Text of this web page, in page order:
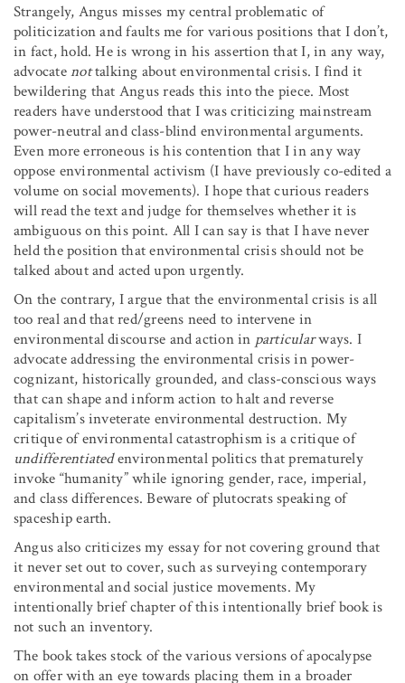
Strangely, Angus misses my central problematic of
politicization and faults me for various positions that I don’t,
in fact, hold. He is wrong in his assertion that I, in any way,
advocatenottalking about environmental crisis. I find it
bewildering that Angus reads this into the piece. Most
readers have understood that I was criticizing mainstream
power-neutral and class-blind environmental arguments.
Even more erroneous is his contention that I in any way
oppose environmental activism (I have previously co-edited a
volume on social movements). I hope that curious readers
will read the text and judge for themselves whether it is
ambiguous on this point. All I can say is that I have never
held the position that environmental crisis should not be
talked about and acted upon urgently.
On the contrary, I argue that the environmental crisis is all
too real and that red/greens need to intervene in
environmental discourse and action in particularways. I
advocate addressing the environmental crisis in power-
cognizant, historically grounded, and class-conscious ways
that can shape and inform action to halt and reverse
capitalism’s inveterate environmental destruction. My
critique of environmental catastrophism is a critique of
undifferentiatedenvironmental politics that prematurely
invoke “humanity” while ignoring gender, race, imperial,
and class differences. Beware of plutocrats speaking of
spaceship earth.
Angus also criticizes my essay for not covering ground that
it never set out to cover, such as surveying contemporary
environmental and social justice movements. My
intentionally brief chapter of this intentionally brief book is
not such an inventory.
The book takes stock of the various versions of apocalypse
on offer with an eye towards placing them in a broader